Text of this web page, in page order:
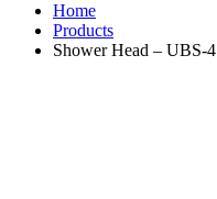
Home
Products
Shower Head – UBS-4